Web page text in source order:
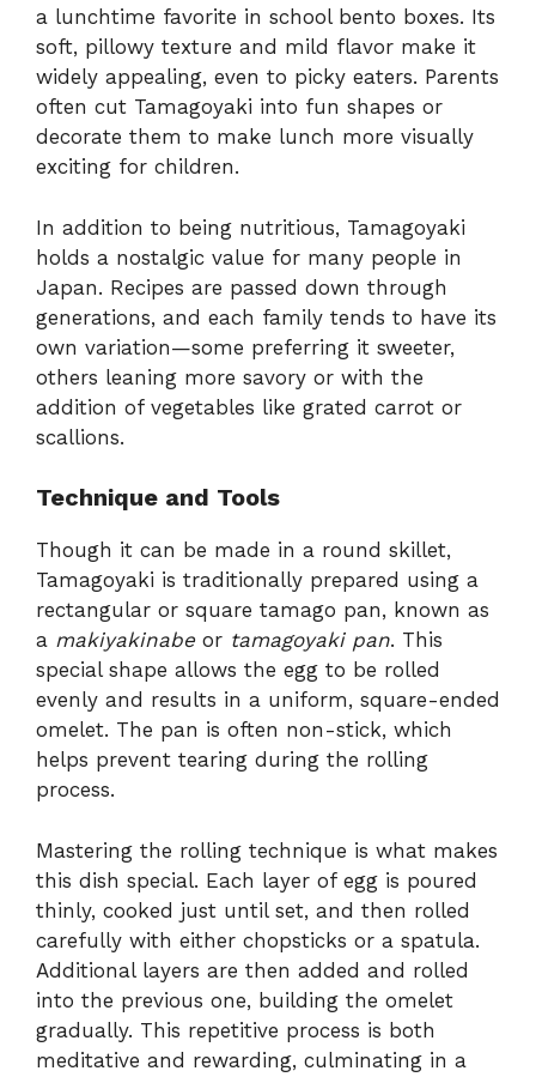
a lunchtime favorite in school bento boxes. Its
soft, pillowy texture and mild flavor make it
widely appealing, even to picky eaters. Parents
often cut Tamagoyaki into fun shapes or
decorate them to make lunch more visually
exciting for children.
In addition to being nutritious, Tamagoyaki
holds a nostalgic value for many people in
Japan. Recipes are passed down through
generations, and each family tends to have its
own variation—some preferring it sweeter,
others leaning more savory or with the
addition of vegetables like grated carrot or
scallions.
Technique and Tools
Though it can be made in a round skillet,
Tamagoyaki is traditionally prepared using a
rectangular or square tamago pan, known as
a makiyakinabeor tamagoyaki pan. This
special shape allows the egg to be rolled
evenly and results in a uniform, square-ended
omelet. The pan is often non-stick, which
helps prevent tearing during the rolling
process.
Mastering the rolling technique is what makes
this dish special. Each layer of egg is poured
thinly, cooked just until set, and then rolled
carefully with either chopsticks or a spatula.
Additional layers are then added and rolled
into the previous one, building the omelet
gradually. This repetitive process is both
meditative and rewarding, culminating in a